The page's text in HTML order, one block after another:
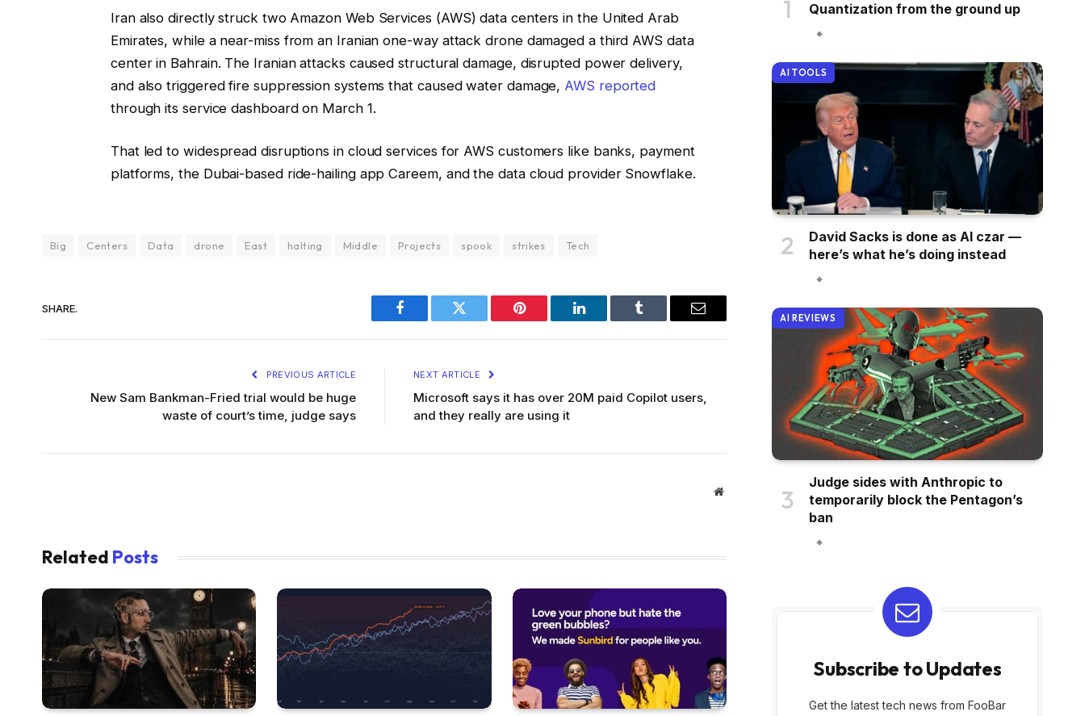
Iran also directly struck two Amazon Web Services (AWS) data centers in the United Arab
Emirates, while a near-miss from an Iranian one-way attack drone damaged a third AWS data
center in Bahrain. The Iranian attacks caused structural damage, disrupted power delivery,
and also triggered fire suppression systems that caused water damage, AWS reported
through its service dashboard on March 1.
That led to widespread disruptions in cloud services for AWS customers like banks, payment
platforms, the Dubai-based ride-hailing app Careem, and the data cloud provider Snowflake.
Big Centers Data drone East halting Middle Projects spook strikes Tech
SHARE.
Facebook Twitter Pinterest LinkedIn Tumblr Email
PREVIOUS ARTICLE
New Sam Bankman-Fried trial would be huge
waste of court’s time, judge says
NEXT ARTICLE
Microsoft says it has over 20M paid Copilot users,
and they really are using it
Website
Related Posts
Quantization from the ground up
AI TOOLS
David Sacks is done as AI czar —
here’s what he’s doing instead
AI REVIEWS
Judge sides with Anthropic to
temporarily block the Pentagon’s
ban
Subscribe to Updates
Get the latest tech news from FooBar